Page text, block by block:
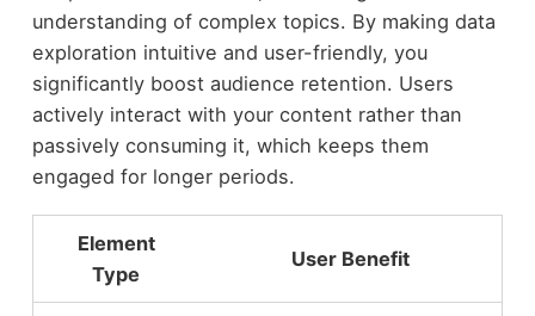
understanding of complex topics. By making data
exploration intuitive and user-friendly, you
significantly boost audience retention. Users
actively interact with your content rather than
passively consuming it, which keeps them
engaged for longer periods.
Element
Type
User Benefit